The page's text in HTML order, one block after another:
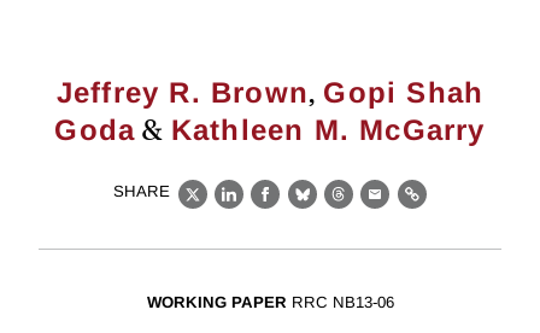
Jeffrey R. Brown, Gopi Shah
Goda & Kathleen M. McGarry
SHARE
X LinkedIn
Facebook
BlueskyThreads
EmailLink
WORKING PAPER RRC NB13-06